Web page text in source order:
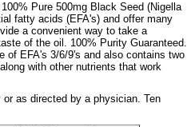
Pure 500mg Black Seed (Nigella
fatty acids (EFA's) and offer many
a convenient way to take a
of the oil. 100% Purity Guaranteed.
of EFA's 3/6/9's and also contains two
with other nutrients that work
as directed by a physician. Ten